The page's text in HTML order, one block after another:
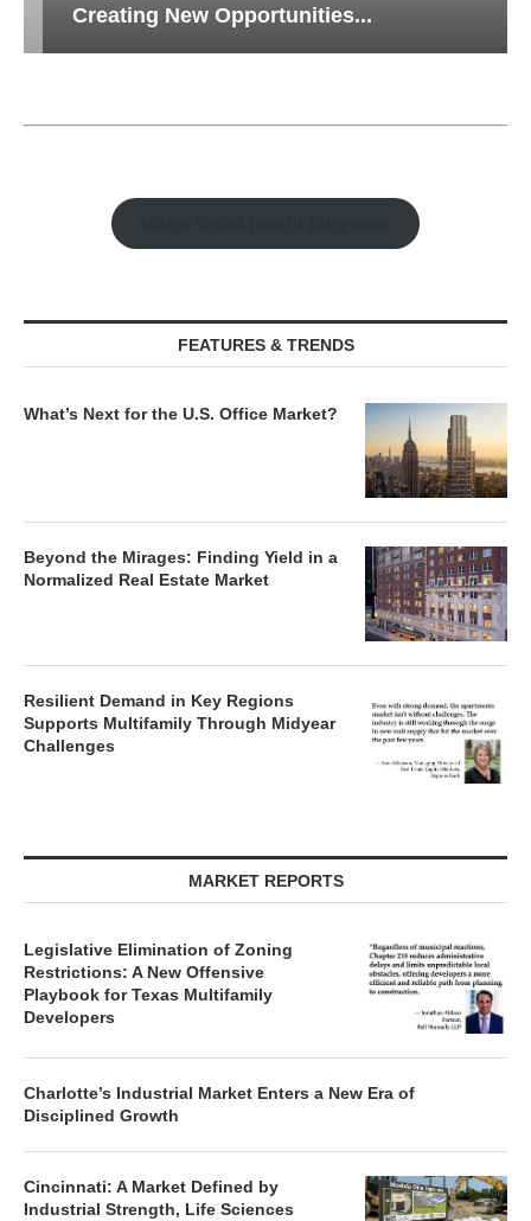
Creating New Opportunities...
FEATURES & TRENDS
What’s Next for the U.S. Office Market?
Beyond the Mirages: Finding Yield in a
Normalized Real Estate Market
Resilient Demand in Key Regions
Supports Multifamily Through Midyear
Challenges
MARKET REPORTS
Legislative Elimination of Zoning
Restrictions: A New Offensive
Playbook for Texas Multifamily
Developers
Charlotte’s Industrial Market Enters a New Era of
Disciplined Growth
Cincinnati: A Market Defined by
Industrial Strength, Life Sciences